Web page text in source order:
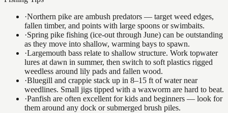
·Northern pike are ambush predators — target weed edges,
fallen timber, and points with large spoons or swimbaits.
·Spring pike fishing (ice-out through June) can be outstanding
as they move into shallow, warming bays to spawn.
·Largemouth bass relate to shallow structure. Work topwater
lures at dawn in summer, then switch to soft plastics rigged
weedless around lily pads and fallen wood.
·Bluegill and crappie stack up in 8–15 ft of water near
weedlines. Small jigs tipped with a waxworm are hard to beat.
·Panfish are often excellent for kids and beginners — look for
them around any dock or submerged brush piles.